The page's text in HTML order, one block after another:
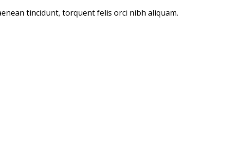
tincidunt, torquent felis orci nibh aliquam.